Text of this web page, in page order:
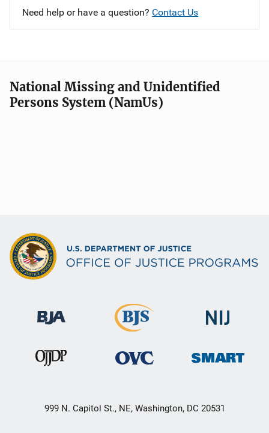
Need help or have a question? Contact Us
National Missing and Unidentified
Persons System (NamUs)
999 N. Capitol St., NE, Washington, DC 20531